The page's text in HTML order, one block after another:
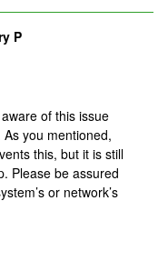
P
of this issue
you mentioned,
this, but it is still
Please be assured
or network’s